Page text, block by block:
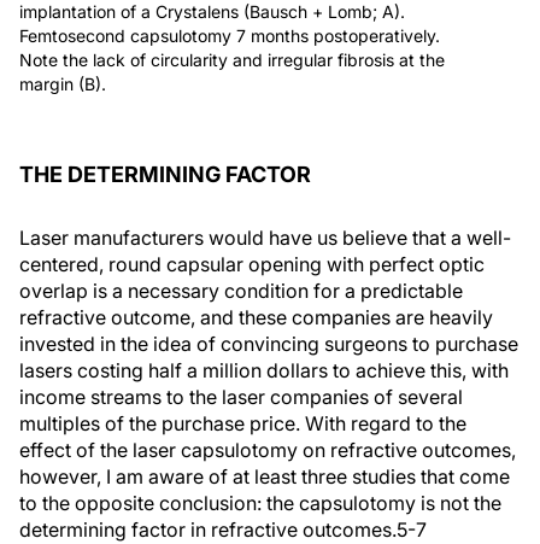
implantation of a Crystalens (Bausch + Lomb; A).
Femtosecond capsulotomy 7 months postoperatively.
Note the lack of circularity and irregular fibrosis at the
margin (B).
THE DETERMINING FACTOR
Laser manufacturers would have us believe that a well-
centered, round capsular opening with perfect optic
overlap is a necessary condition for a predictable
refractive outcome, and these companies are heavily
invested in the idea of convincing surgeons to purchase
lasers costing half a million dollars to achieve this, with
income streams to the laser companies of several
multiples of the purchase price. With regard to the
effect of the laser capsulotomy on refractive outcomes,
however, I am aware of at least three studies that come
to the opposite conclusion: the capsulotomy is not the
determining factor in refractive outcomes.5-7